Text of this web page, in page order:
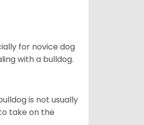
for novice dog
with a bulldog.
is not usually
take on the